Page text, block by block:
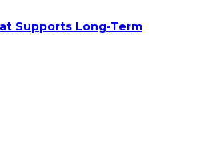
Supports Long-Term